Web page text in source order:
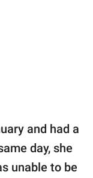
and had a
day, she
unable to be